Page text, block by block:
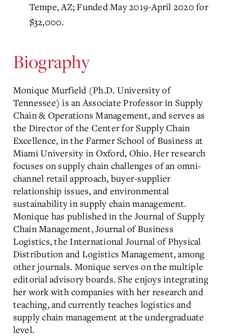
Tempe, AZ; Funded May 2019-April 2020 for
$32,000.
Biography
Monique Murfield (Ph.D. University of
Tennessee) is an Associate Professor in Supply
Chain & Operations Management, and serves as
the Director of the Center for Supply Chain
Excellence, in the Farmer School of Business at
Miami University in Oxford, Ohio. Her research
focuses on supply chain challenges of an omni-
channel retail approach, buyer-supplier
relationship issues, and environmental
sustainability in supply chain management.
Monique has published in the Journal of Supply
Chain Management, Journal of Business
Logistics, the International Journal of Physical
Distribution and Logistics Management, among
other journals. Monique serves on the multiple
editorial advisory boards. She enjoys integrating
her work with companies with her research and
teaching, and currently teaches logistics and
supply chain management at the undergraduate
level.